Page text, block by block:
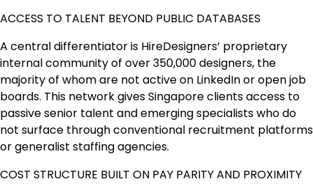
ACCESS TO TALENT BEYOND PUBLIC DATABASES
A central differentiator is HireDesigners’ proprietary
internal community of over 350,000 designers, the
majority of whom are not active on LinkedIn or open job
boards. This network gives Singapore clients access to
passive senior talent and emerging specialists who do
not surface through conventional recruitment platforms
or generalist staffing agencies.
COST STRUCTURE BUILT ON PAY PARITY AND PROXIMITY